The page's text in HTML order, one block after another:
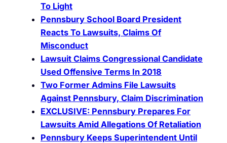
To Light
Pennsbury School Board President
Reacts To Lawsuits, Claims Of
Misconduct
Lawsuit Claims Congressional Candidate
Used Offensive Terms In 2018
Two Former Admins File Lawsuits
Against Pennsbury, Claim Discrimination
EXCLUSIVE: Pennsbury Prepares For
Lawsuits Amid Allegations Of Retaliation
Pennsbury Keeps Superintendent Until